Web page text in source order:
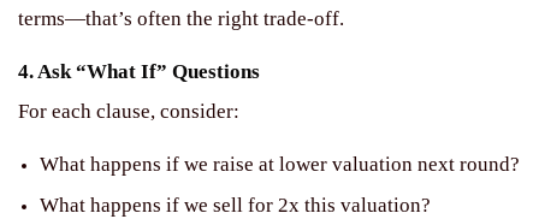
terms—that’s often the right trade-off.
4. Ask “What If” Questions
For each clause, consider:
What happens if we raise at lower valuation next round?
What happens if we sell for 2x this valuation?